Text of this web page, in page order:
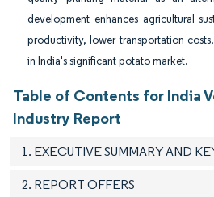
development enhances agricultural
productivity, lower transportation
in India's significant potato market.
Table of Contents for India
Industry Report
1. EXECUTIVE SUMMARY AND
2. REPORT OFFERS